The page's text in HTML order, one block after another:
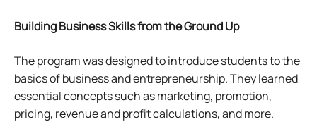
Building Business Skillsfrom the Ground Up
The program was designed to introduce students to the
basics of business and entrepreneurship. They learned
essential concepts such as marketing, promotion,
pricing, revenue and profit calculations, and more.